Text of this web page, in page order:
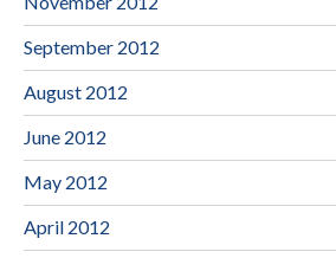
September 2012
August 2012
June 2012
May 2012
April 2012